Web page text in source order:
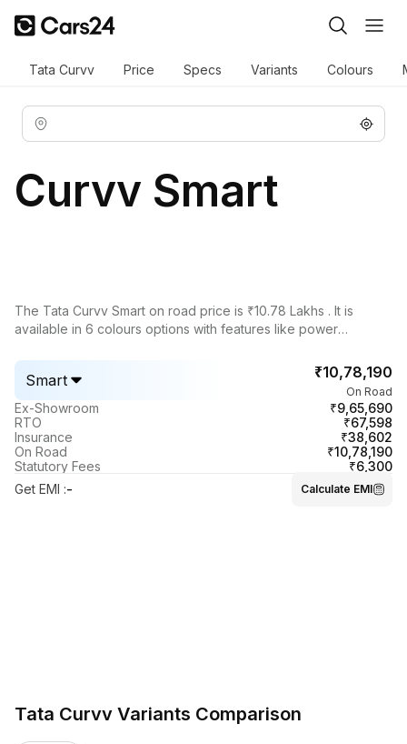
Tata Curvv Price Specs Variants Colours
Curvv Smart
The Tata Curvv Smart on road price is ₹10.78 Lakhs . It is
available in 6 colours options with features like power
view camera 360, leather seats, cruise control, ventilated
seats.
Smart ₹10,78,190
On Road
Ex-Showroom
₹9,65,690
RTO
₹67,598
Insurance
₹38,602
On Road
₹10,78,190
Statutory Fees
₹6,300
Get EMI :- Calculate EMI
Tata Curvv Variants Comparison